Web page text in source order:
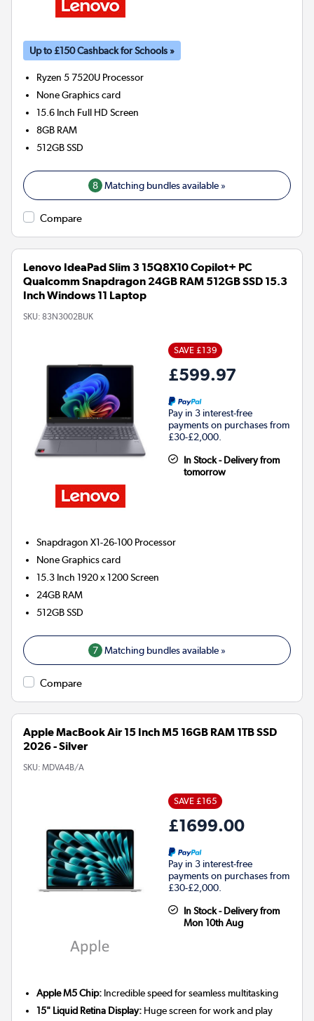
Up to £150 Cashback for Schools »
Ryzen 5 7520U Processor
NoneGraphics card
15.6 Inch Full HD Screen
8GB RAM
512GBSSD
8 Matching bundles available »
Compare
Lenovo IdeaPad Slim 3 15Q8X10 Copilot+ PC
Qualcomm Snapdragon 24GB RAM 512GB SSD 15.3
Inch Windows 11 Laptop
SKU: 83N3002BUK
SAVE £139
£599.97
Pay in 3 interest-free
payments on purchases from
£30-£2,000.
In Stock - Delivery from
tomorrow
Snapdragon X1-26-100 Processor
NoneGraphics card
15.3 Inch 1920 x 1200 Screen
24GB RAM
512GBSSD
7 Matching bundles available »
Compare
Apple MacBook Air 15 Inch M5 16GB RAM 1TB SSD
2026 - Silver
SKU: MDVA4B/A
SAVE £165
£1699.00
Pay in 3 interest-free
payments on purchases from
£30-£2,000.
In Stock - Delivery from
Mon 10th Aug
Apple M5 Chip: Incredible speed for seamless multitasking
15" Liquid Retina Display: Huge screen for work and play